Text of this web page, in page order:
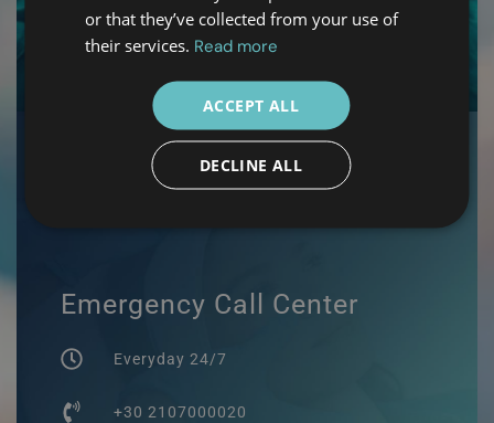
03
Emergency Call Center
Everyday 24/7
+30 2107000020
or that they’ve collected from your use of
their services. Read more
ACCEPT ALL
DECLINE ALL